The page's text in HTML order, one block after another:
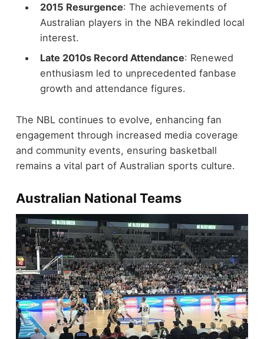
2015 Resurgence: The achievements of
Australian players in the NBA rekindled local
interest.
Late 2010s Record Attendance: Renewed
enthusiasm led to unprecedented fanbase
growth and attendance figures.
The NBL continues to evolve, enhancing fan
engagement through increased media coverage
and community events, ensuring basketball
remains a vital part of Australian sports culture.
Australian National Teams